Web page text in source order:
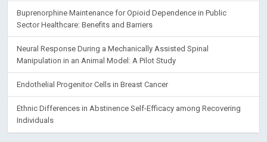
Buprenorphine Maintenance for Opioid Dependence in Public
Sector Healthcare: Benefits and Barriers
Neural Response During a Mechanically Assisted Spinal
Manipulation in an Animal Model: A Pilot Study
Endothelial Progenitor Cells in Breast Cancer
Ethnic Differences in Abstinence Self-Efficacy among Recovering
Individuals